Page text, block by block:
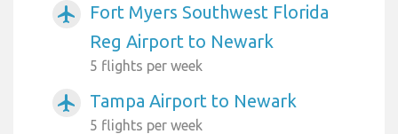
airplanemode_active
Fort Myers Southwest Florida
Reg Airport to Newark
5 flights per week
airplanemode_active Tampa Airport to Newark
5 flights per week